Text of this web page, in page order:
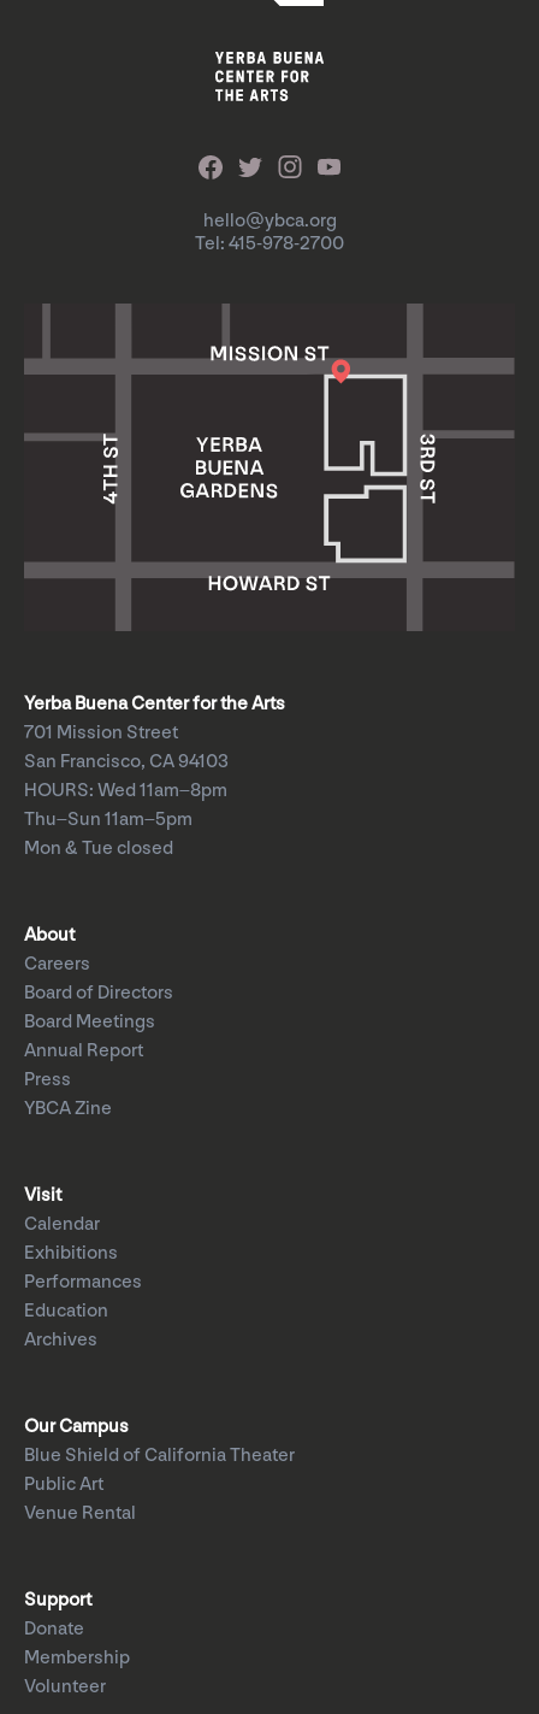
hello@ybca.org
Tel: 415-978-2700
Yerba Buena Center for the Arts
701 Mission Street
San Francisco, CA 94103
HOURS: Wed 11am–8pm
Thu–Sun 11am–5pm
Mon & Tue closed
About
Careers
Board of Directors
Board Meetings
Annual Report
Press
YBCA Zine
Visit
Calendar
Exhibitions
Performances
Education
Archives
Our Campus
Blue Shield of California Theater
Public Art
Venue Rental
Support
Donate
Membership
Volunteer